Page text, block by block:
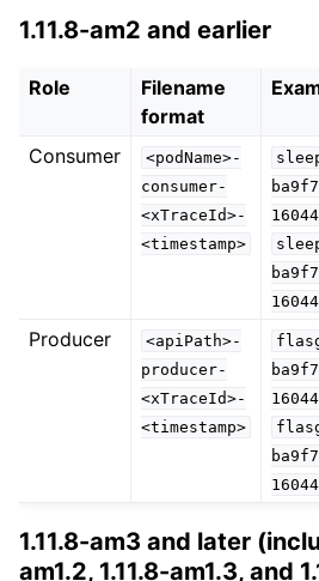
1.11.8-am2 and earlier
Role
Filename
format
Consumer
<podName>-
consumer-
<xTraceId>-
<timestamp>
Producer
<apiPath>-
producer-
<xTraceId>-
<timestamp>
1.11.8-am3 and later
am1.2, 1.11.8-am1.3, and